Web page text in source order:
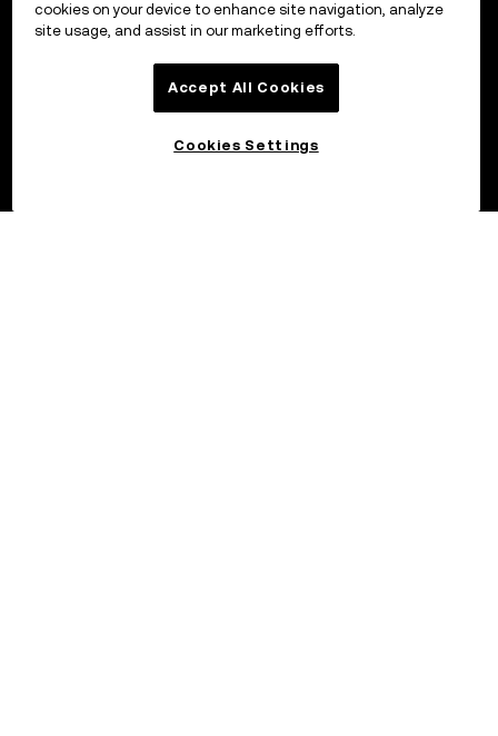
cookies on your device to enhance site navigation, analyze
site usage, and assist in our marketing efforts.
Accept All Cookies
Cookies Settings